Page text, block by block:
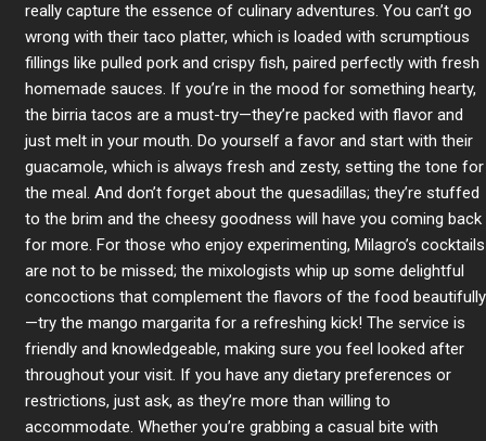
really capture the essence of culinary adventures. You can’t go
wrong with their taco platter, which is loaded with scrumptious
fillings like pulled pork and crispy fish, paired perfectly with fresh
homemade sauces. If you’re in the mood for something hearty,
the birria tacos are a must-try—they’re packed with flavor and
just melt in your mouth. Do yourself a favor and start with their
guacamole, which is always fresh and zesty, setting the tone for
the meal. And don’t forget about the quesadillas; they’re stuffed
to the brim and the cheesy goodness will have you coming back
for more. For those who enjoy experimenting, Milagro’s cocktails
are not to be missed; the mixologists whip up some delightful
concoctions that complement the flavors of the food beautifully
—try the mango margarita for a refreshing kick! The service is
friendly and knowledgeable, making sure you feel looked after
throughout your visit. If you have any dietary preferences or
restrictions, just ask, as they’re more than willing to
accommodate. Whether you’re grabbing a casual bite with